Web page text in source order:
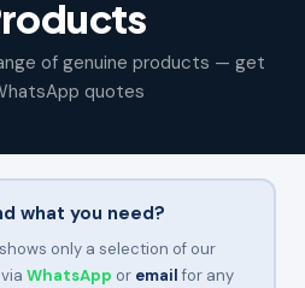
of genuine products — get
quotes
what you need?
only a selection of our
WhatsApp or emailfor any